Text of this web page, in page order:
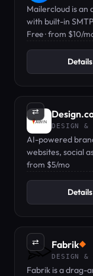
Mailercloud is
with built-in
automation —
Free · from $10/
Details
⇄
DESIGN &
AI-powered
websites, social
business name.
from $5/mo
Details
⇄ Fabrik◆
DESIGN &
Fabrik is a drag-